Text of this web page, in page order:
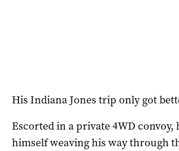
His Indiana Jones trip only got
Escorted in a private 4WD convoy,
himself weaving his way through